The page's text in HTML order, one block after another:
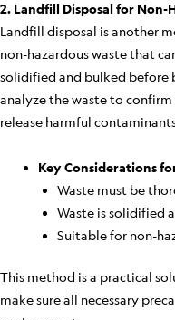
2. Landfill Disposal for Non-
Landfill disposal is another
non-hazardous waste that
solidified and bulked before
analyze the waste to
release harmful
Key Considerations
Waste must be
Waste is solidified
Suitable for non-
This method is a practical
make sure all necessary